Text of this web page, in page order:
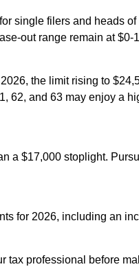
single filers and heads
out range remain at $0-
the limit rising to
62, and 63 may enjoy a
a $17,000 stoplight.
for 2026, including an
tax professional before